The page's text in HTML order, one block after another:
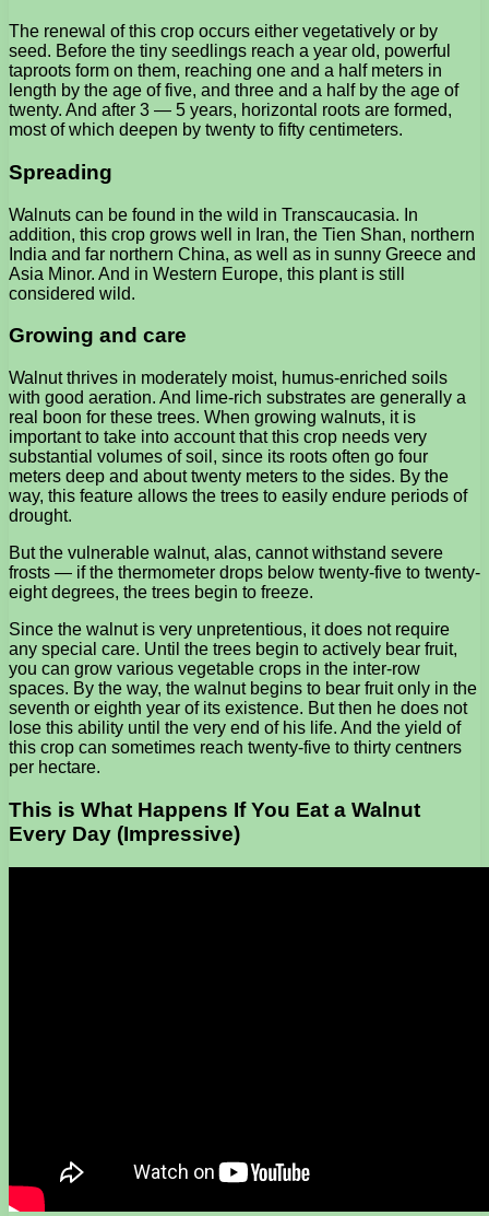
The renewal of this crop occurs either vegetatively or by
seed. Before the tiny seedlings reach a year old, powerful
taproots form on them, reaching one and a half meters in
length by the age of five, and three and a half by the age of
twenty. And after 3 — 5 years, horizontal roots are formed,
most of which deepen by twenty to fifty centimeters.
Spreading
Walnuts can be found in the wild in Transcaucasia. In
addition, this crop grows well in Iran, the Tien Shan, northern
India and far northern China, as well as in sunny Greece and
Asia Minor. And in Western Europe, this plant is still
considered wild.
Growing and care
Walnut thrives in moderately moist, humus-enriched soils
with good aeration. And lime-rich substrates are generally a
real boon for these trees. When growing walnuts, it is
important to take into account that this crop needs very
substantial volumes of soil, since its roots often go four
meters deep and about twenty meters to the sides. By the
way, this feature allows the trees to easily endure periods of
drought.
But the vulnerable walnut, alas, cannot withstand severe
frosts — if the thermometer drops below twenty-five to twenty-
eight degrees, the trees begin to freeze.
Since the walnut is very unpretentious, it does not require
any special care. Until the trees begin to actively bear fruit,
you can grow various vegetable crops in the inter-row
spaces. By the way, the walnut begins to bear fruit only in the
seventh or eighth year of its existence. But then he does not
lose this ability until the very end of his life. And the yield of
this crop can sometimes reach twenty-five to thirty centners
per hectare.
This is What Happens If You Eat a Walnut
Every Day (Impressive)